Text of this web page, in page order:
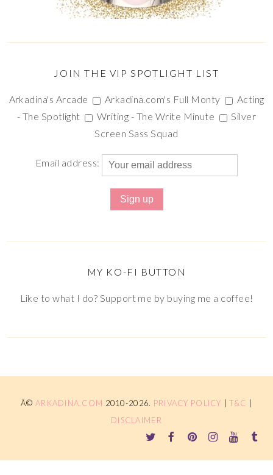
JOIN THE VIP SPOTLIGHT LIST
Arkadina's Arcade Arkadina.com's Full Monty
Acting
- The Spotlight
Writing - The Write Minute
Silver
Screen Sass Squad
Email address:
MY KO-FI BUTTON
Like to what I do? Support me by buying me a coffee!
Â© ARKADINA.COM 2010-2026. PRIVACY POLICY |T&C
DISCLAIMER